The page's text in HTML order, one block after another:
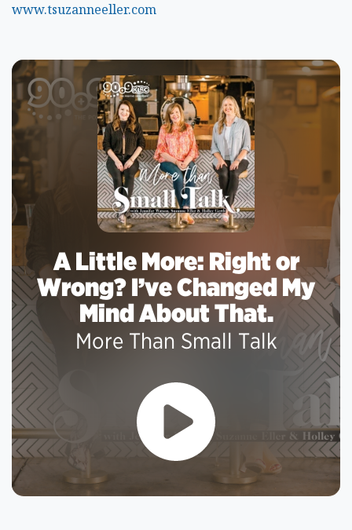
www.tsuzanneeller.com
A Little More: Right or
Wrong? I’ve Changed My
Mind About That.
More Than Small Talk